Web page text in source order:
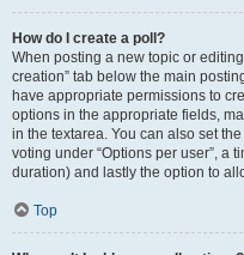
How do I create a poll?
When posting a new topic or
creation” tab below the main
have appropriate permissions to
options in the appropriate fields,
in the textarea. You can also set
voting under “Options per user”, a
duration) and lastly the option to
Top